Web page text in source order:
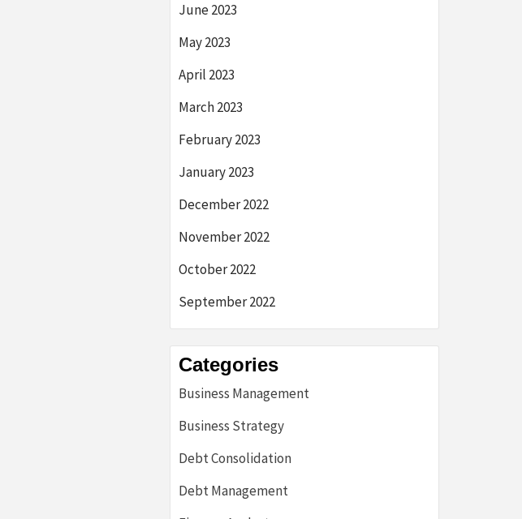
June 2023
May 2023
April 2023
March 2023
February 2023
January 2023
December 2022
November 2022
October 2022
September 2022
Categories
Business Management
Business Strategy
Debt Consolidation
Debt Management